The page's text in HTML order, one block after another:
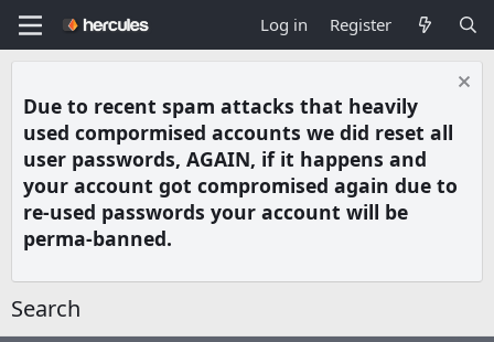
Log in Register
Due to recent spam attacks that heavily
used compormised accounts we did reset all
user passwords, AGAIN, if it happens and
your account got compromised again due to
re-used passwords your account will be
perma-banned.
Search